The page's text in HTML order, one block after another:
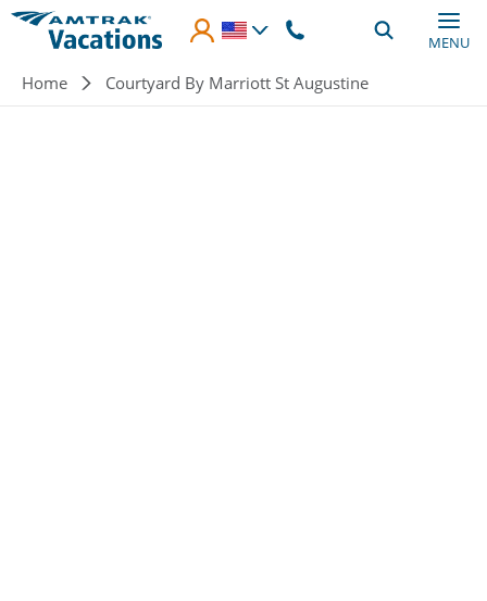
Skip to main content
MENU
Breadcrumb
Home Courtyard By Marriott St Augustine